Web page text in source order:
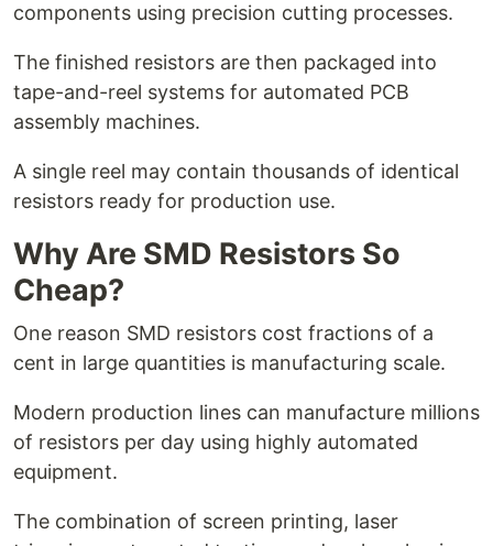
components using precision cutting processes.
The finished resistors are then packaged into
tape-and-reel systems for automated PCB
assembly machines.
A single reel may contain thousands of identical
resistors ready for production use.
Why Are SMD Resistors So
Cheap?
One reason SMD resistors cost fractions of a
cent in large quantities is manufacturing scale.
Modern production lines can manufacture millions
of resistors per day using highly automated
equipment.
The combination of screen printing, laser